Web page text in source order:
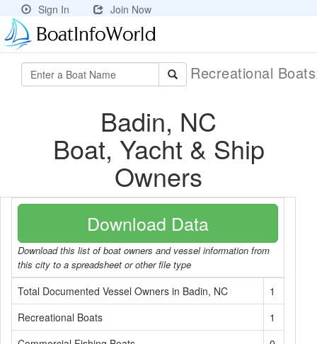
Sign In Join Now
Recreational
Badin, NC
Boat, Yacht & Ship
Owners
Download Data
Download this list of boat owners and vessel information from
this city to a spreadsheet or other file type
Total Documented Vessel Owners in Badin, NC
1
Recreational Boats
1